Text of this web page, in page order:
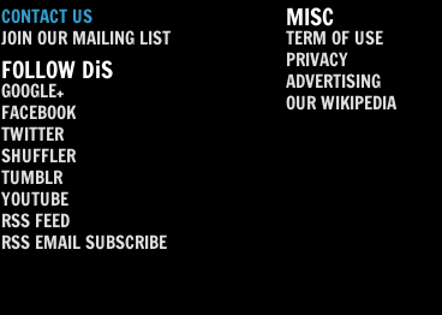
CONTACT US
JOIN OUR MAILING LIST
FOLLOW DiS
GOOGLE+
FACEBOOK
TWITTER
SHUFFLER
TUMBLR
YOUTUBE
RSS FEED
RSS EMAIL SUBSCRIBE
MISC
TERM OF USE
PRIVACY
ADVERTISING
OUR WIKIPEDIA